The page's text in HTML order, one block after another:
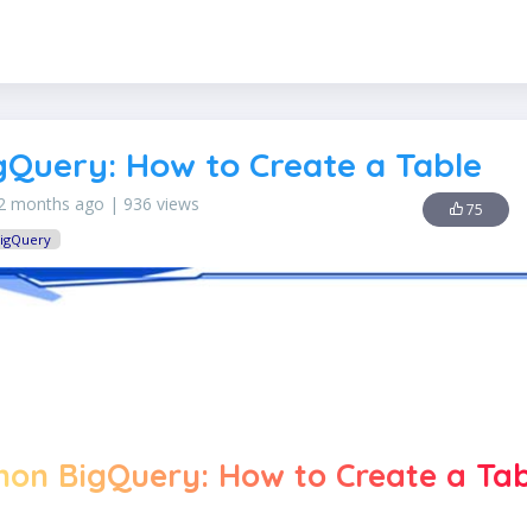
How to Create a Table
months ago | 936 views 75
BigQuery: How to Create a